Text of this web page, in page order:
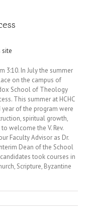
site
3:10. In July the summer
on the campus of
School of Theology
This summer at HCHC
year of the program were
spiritual growth,
welcome the V. Rev.
Faculty Advisor as Dr.
Dean of the School
took courses in
Scripture, Byzantine